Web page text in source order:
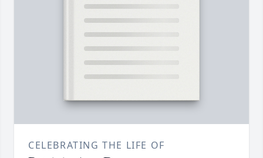
CELEBRATING THE LIFE OF